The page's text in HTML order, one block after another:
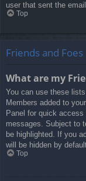
user that sent the
Top
Friends and Foes
What are my
You can use these
Members added to
Panel for quick
messages. Subject to
be highlighted. If you
will be hidden by
Top